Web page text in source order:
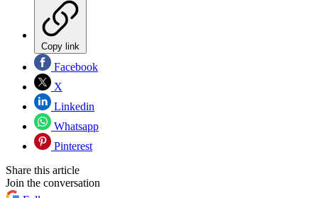
Copy link
Facebook
X
Linkedin
Whatsapp
Pinterest
Share this article
Join the conversation